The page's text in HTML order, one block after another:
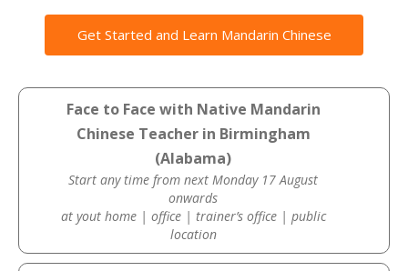
Get Started and Learn Mandarin Chinese
Face to Face with Native Mandarin
Chinese Teacher in Birmingham
(Alabama)
Start any time from next Monday 17 August
onwards
at yout home | office | trainer’s office | public
location